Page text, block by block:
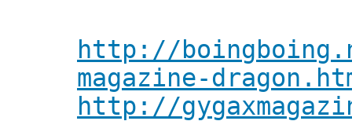
http://
magazine-
http://